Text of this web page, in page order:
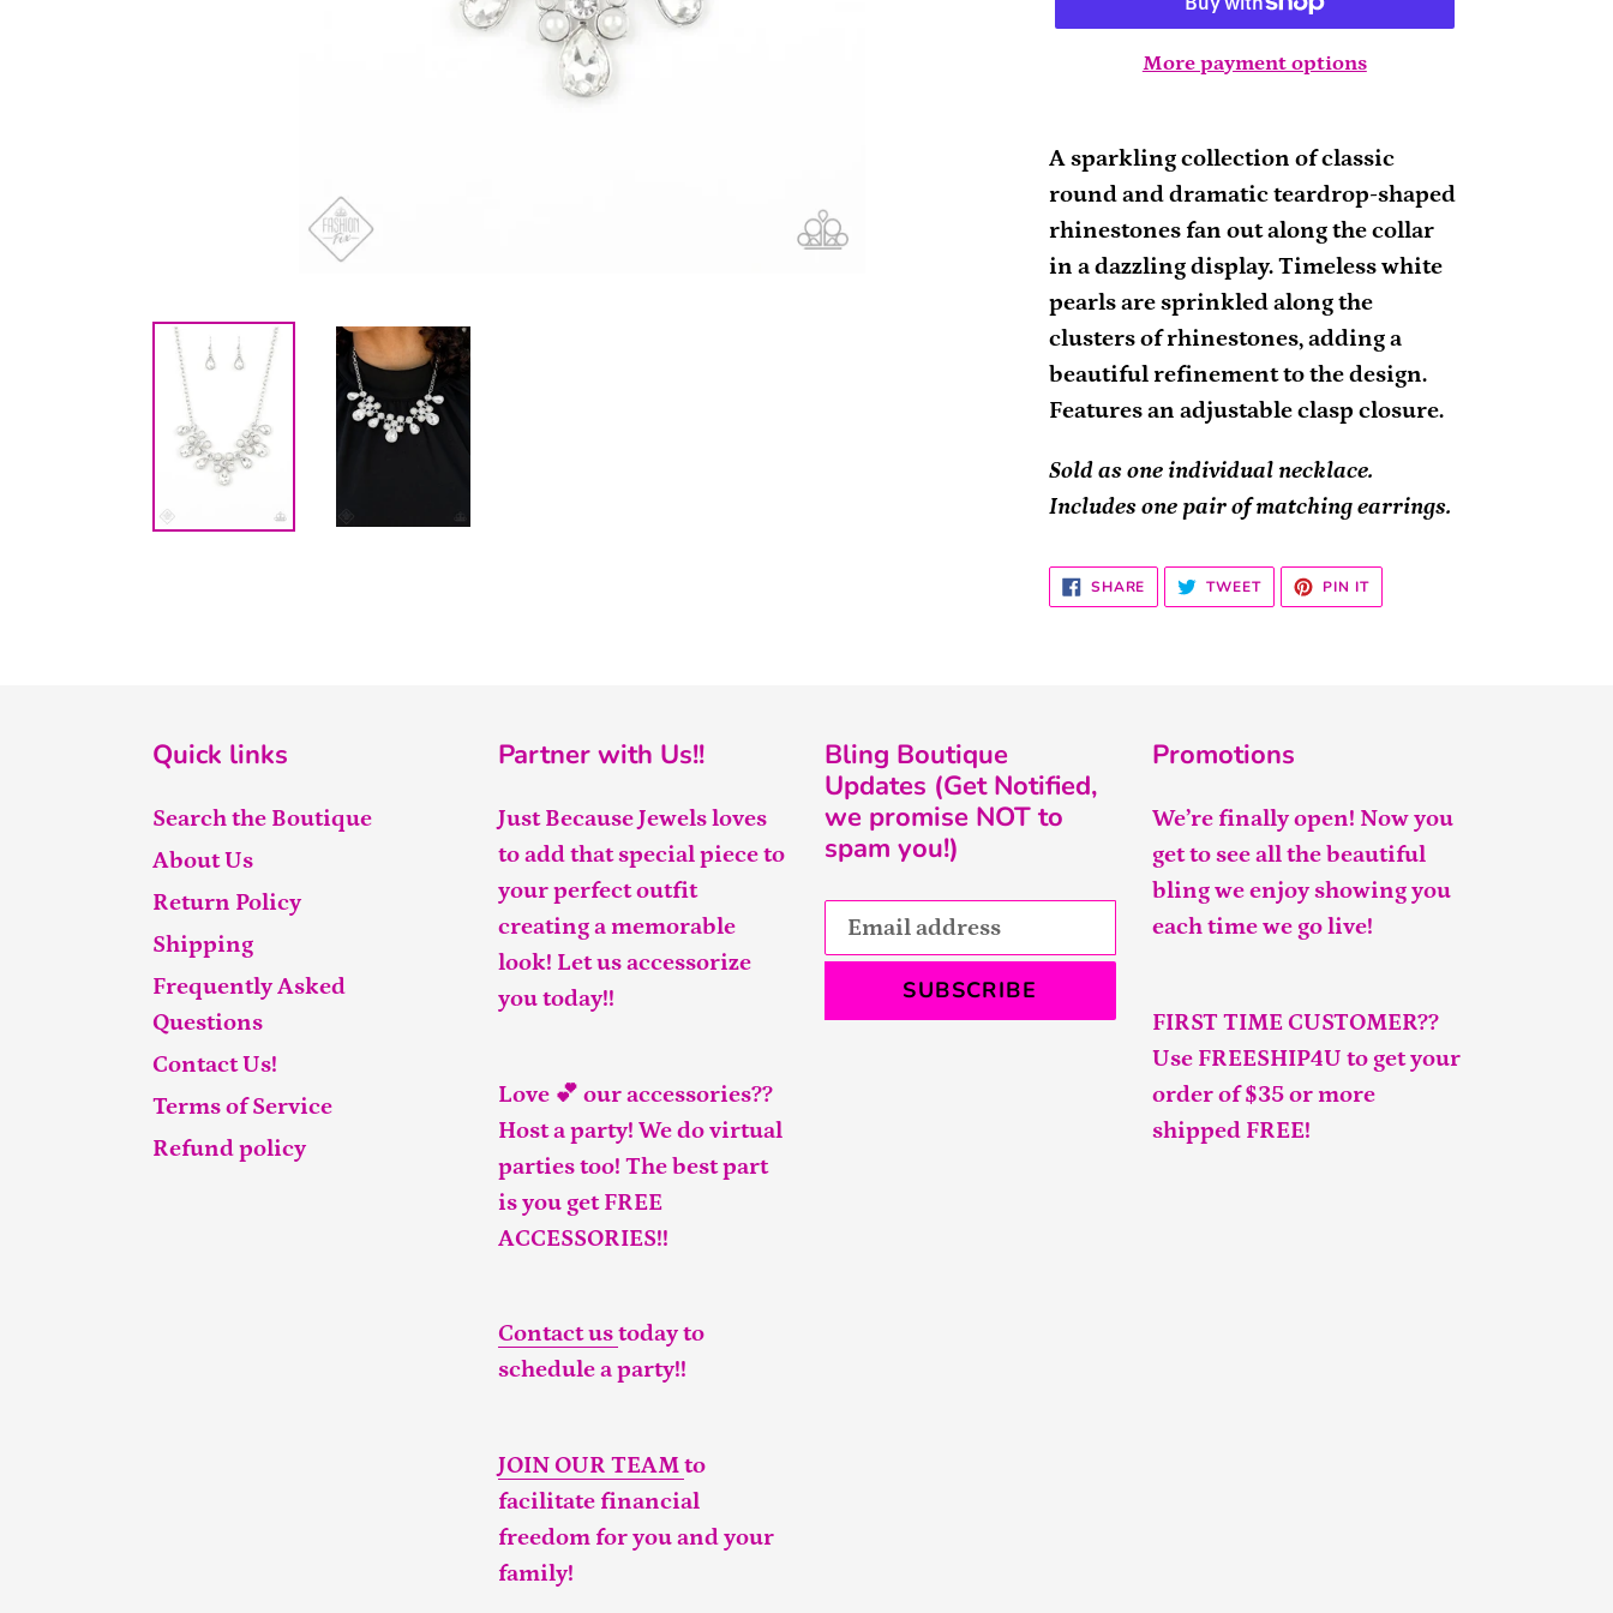
More payment options
product
to
your
cart
A sparkling collection of classic
round and dramatic teardrop-shaped
rhinestones fan out along the collar
in a dazzling display. Timeless white
pearls are sprinkled along the
clusters of rhinestones, adding a
beautiful refinement to the design.
Features an adjustable clasp closure.
Sold as one individual necklace.
Includes one pair of matching earrings.
SHARE SHARE
FACEBOOK
TWEETTWEET
TWITTER
PIN ITPIN
PINTEREST
Quick links
Search the Boutique
About Us
Return Policy
Shipping
Frequently Asked
Questions
Contact Us!
Terms of Service
Refund policy
Partner with Us!!
Just Because Jewels loves
to add that special piece to
your perfect outfit
creating a memorable
look! Let us accessorize
you today!!
Love 💕 our accessories??
Host a party! We do virtual
parties too! The best part
is you get FREE
ACCESSORIES!!
Contact ustoday to
schedule a party!!
JOIN OUR TEAMto
facilitate financial
freedom for you and your
family!
Bling Boutique
Updates (Get Notified,
we promise NOT to
spam you!)
SUBSCRIBE
Promotions
We’re finally open! Now you
get to see all the beautiful
bling we enjoy showing you
each time we go live!
FIRST TIME CUSTOMER??
Use FREESHIP4U to get your
order of $35 or more
shipped FREE!